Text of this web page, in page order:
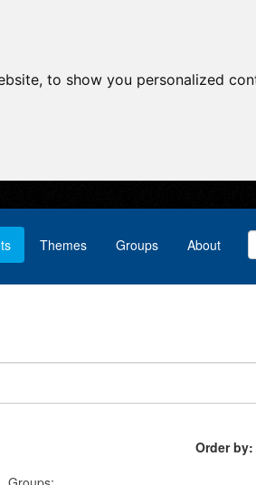
to show you personalized
Themes Groups About
Order by